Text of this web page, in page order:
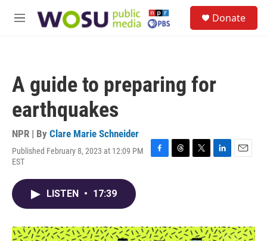
M
Donate
A guide to preparing for
earthquakes
NPR | By Clare Marie Schneider
Published February 8, 2023 at 12:09 PM
EST
F
o
k
T
s
T
r
L
I
n
E
LISTEN • 17:39